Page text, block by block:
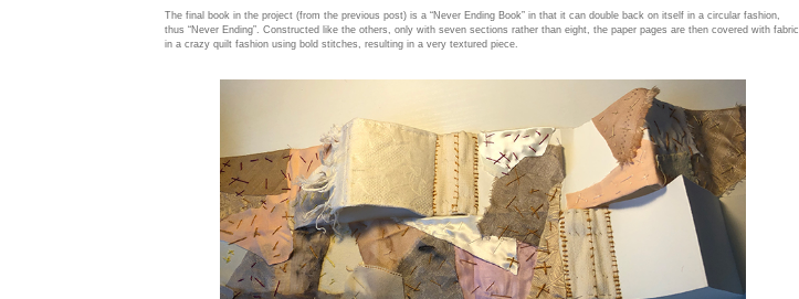
The final book in the project (from the previous post) is a “Never Ending Book” in that it can double back on itself in a circular fashion,
thus “Never Ending”. Constructed like the others, only with seven sections rather than eight, the paper pages are then covered with fabric
in a crazy quilt fashion using bold stitches, resulting in a very textured piece.